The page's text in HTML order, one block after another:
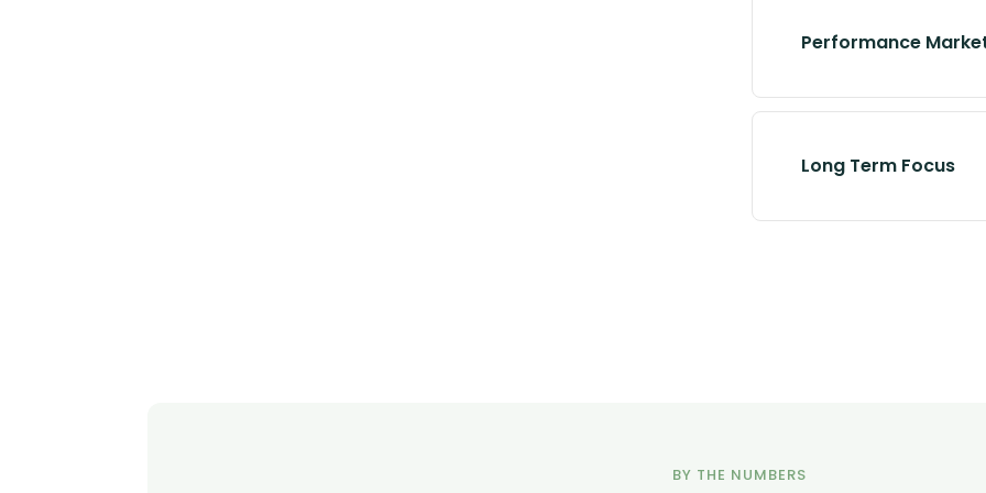
Performance
Long Term Focus
BY THE NUMBERS